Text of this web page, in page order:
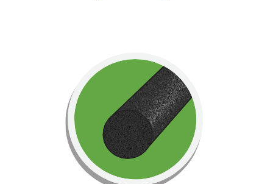
Specialty
Weatherproofing solutions to insulate
your automobile, air conditioning
units, electrical outlets, exterior
faucets, pipes, ducts, and more!